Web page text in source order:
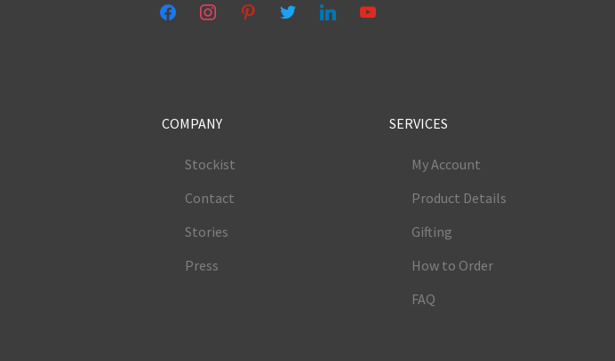
facebookinstagrampinteresttwitter linkedinyoutube
COMPANY
Stockist
Contact
Stories
Press
SERVICES
My Account
Product Details
Gifting
How to Order
FAQ